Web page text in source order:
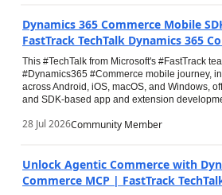
Dynamics 365 Commerce Mobile
FastTrack TechTalk Dynamics 365
This #TechTalk from Microsoft's #FastTrack
#Dynamics365 #Commerce mobile journey,
across Android, iOS, macOS, and Windows,
and SDK-based app and extension
28 Jul 2026Community Member
Unlock Agentic Commerce with
Commerce MCP | FastTrack